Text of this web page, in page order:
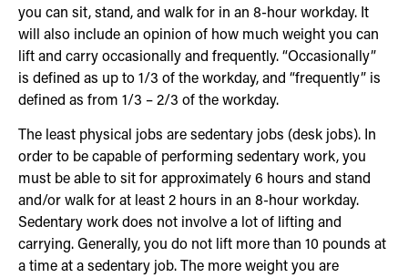
you can sit, stand, and walk for in an 8-hour workday. It
will also include an opinion of how much weight you can
lift and carry occasionally and frequently. “Occasionally”
is defined as up to 1/3 of the workday, and “frequently” is
defined as from 1/3 – 2/3 of the workday.
The least physical jobs are sedentary jobs (desk jobs). In
order to be capable of performing sedentary work, you
must be able to sit for approximately 6 hours and stand
and/or walk for at least 2 hours in an 8-hour workday.
Sedentary work does not involve a lot of lifting and
carrying. Generally, you do not lift more than 10 pounds at
a time at a sedentary job. The more weight you are